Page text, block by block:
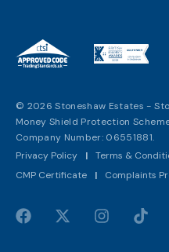
© 2026 Stoneshaw Estates -
Money Shield Protection
Company Number: 06551881.
Privacy Policy
| Terms &
CMP Certificate
| Complaints